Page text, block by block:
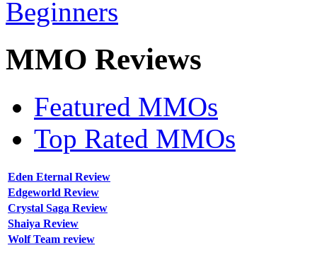
MMO Reviews
Featured MMOs
Top Rated MMOs
Eden Eternal Review
Edgeworld Review
Crystal Saga Review
Shaiya Review
Wolf Team review